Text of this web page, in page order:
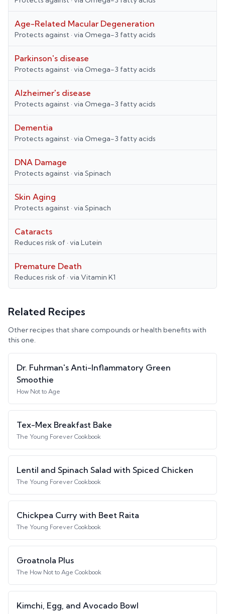
Age-Related Macular Degeneration
Protects against · via Omega-3 fatty acids
Parkinson's disease
Protects against · via Omega-3 fatty acids
Alzheimer's disease
Protects against · via Omega-3 fatty acids
Dementia
Protects against · via Omega-3 fatty acids
DNA Damage
Protects against · via Spinach
Skin Aging
Protects against · via Spinach
Cataracts
Reduces risk of · via Lutein
Premature Death
Reduces risk of · via Vitamin K1
Related Recipes
Other recipes that share compounds or health benefits with
this one.
Dr. Fuhrman's Anti-Inflammatory Green
Smoothie
How Not to Age
Tex-Mex Breakfast Bake
The Young Forever Cookbook
Lentil and Spinach Salad with Spiced Chicken
The Young Forever Cookbook
Chickpea Curry with Beet Raita
The Young Forever Cookbook
Groatnola Plus
The How Not to Age Cookbook
Kimchi, Egg, and Avocado Bowl